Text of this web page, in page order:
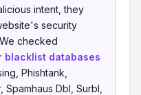
intent, they
security
checked
blacklist databases
Phishtank,
Dbl, Surbl,